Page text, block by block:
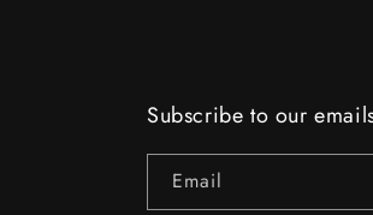
Subscribe to our
Email